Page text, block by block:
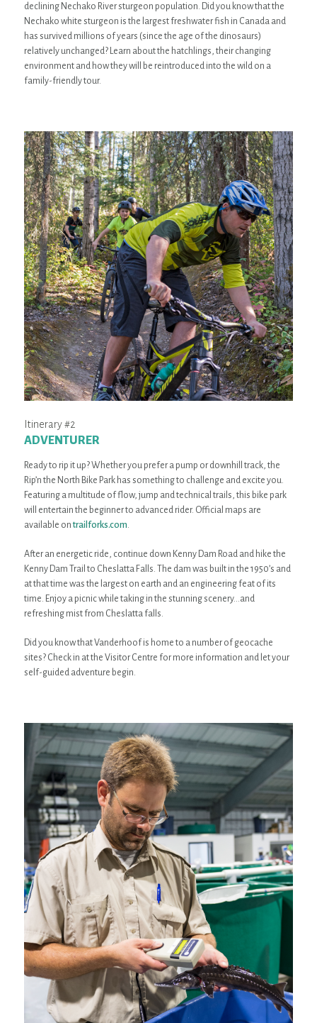
declining Nechako River sturgeon population. Did you know that the
Nechako white sturgeon is the largest freshwater fish in Canada and
has survived millions of years (since the age of the dinosaurs)
relatively unchanged? Learn about the hatchlings, their changing
environment and how they will be reintroduced into the wild on a
family-friendly tour.
Itinerary #2
ADVENTURER
Ready to rip it up? Whether you prefer a pump or downhill track, the
Rip’n the North Bike Park has something to challenge and excite you.
Featuring a multitude of flow, jump and technical trails, this bike park
will entertain the beginner to advanced rider. Official maps are
available ontrailforks.com
After an energetic ride, continue down Kenny Dam Road and hike the
Kenny Dam Trail to Cheslatta Falls. The dam was built in the 1950’s and
at that time was the largest on earth and an engineering feat of its
time. Enjoy a picnic while taking in the stunning scenery…and
refreshing mist from Cheslatta falls.
Did you know that Vanderhoof is home to a number of geocache
sites? Check in at the Visitor Centre for more information and let your
self-guided adventure begin.